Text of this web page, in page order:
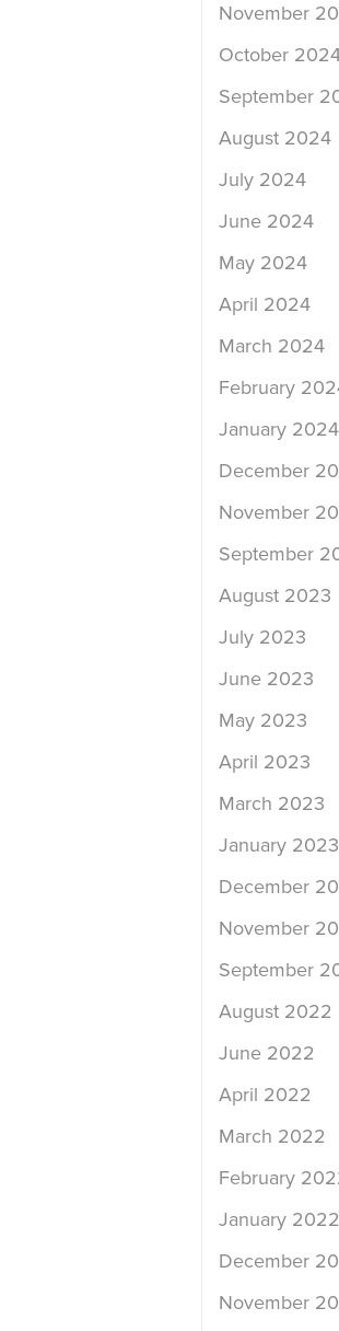
November
October
September
August 2024
July 2024
June 2024
May 2024
April 2024
March 2024
February
January 2024
December
November
September
August 2023
July 2023
June 2023
May 2023
April 2023
March 2023
January 2023
December
November
September
August 2022
June 2022
April 2022
March 2022
February
January 2022
December
November